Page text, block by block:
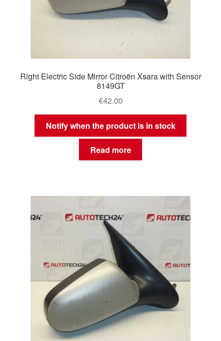
Right Electric Side Mirror Citroën Xsara with Sensor
8149GT
€42.00
Notify when the product is in stock
Read more